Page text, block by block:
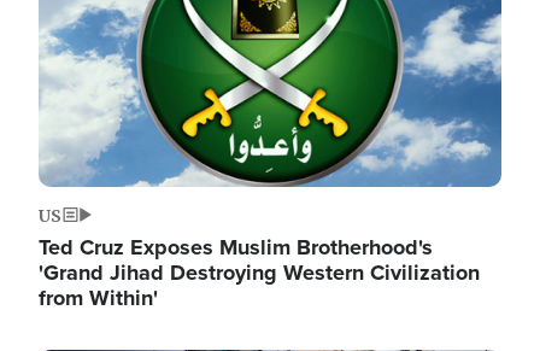
US
Ted Cruz Exposes Muslim Brotherhood's
'Grand Jihad Destroying Western Civilization
from Within'